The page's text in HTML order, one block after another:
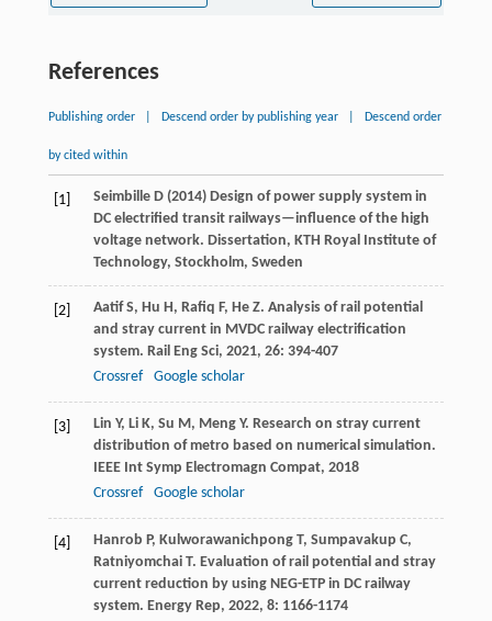
References
Publishing order Descend order by publishing year Descend order
by cited within
[1]
Seimbille D (2014) Design of power supply system in
DC electrified transit railways—influence of the high
voltage network. Dissertation, KTH Royal Institute of
Technology, Stockholm, Sweden
[2] Aatif S, Hu H , Rafiq F, He Z. Analysis of rail potential
and stray current in MVDC railway electrification
system. Rail Eng Sci, 2021, 26: 394-407
Crossref
Google scholar
[3] Lin Y, Li K, Su M , Meng Y. Research on stray current
distribution of metro based on numerical simulation.
IEEE Int Symp Electromagn Compat, 2018
Crossref
Google scholar
[4] Hanrob P, Kulworawanichpong T, Sumpavakup C,
Ratniyomchai T. Evaluation of rail potential and stray
current reduction by using NEG-ETP in DC railway
system. Energy Rep, 2022, 8: 1166-1174